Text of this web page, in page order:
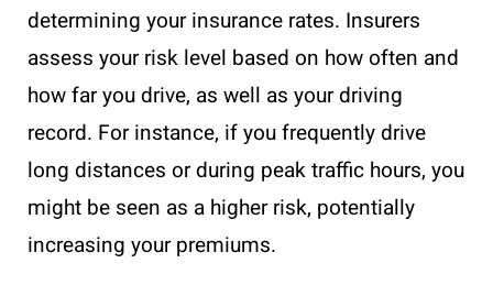
determining your insurance rates. Insurers
assess your risk level based on how often and
how far you drive, as well as your driving
record. For instance, if you frequently drive
long distances or during peak traffic hours, you
might be seen as a higher risk, potentially
increasing your premiums.